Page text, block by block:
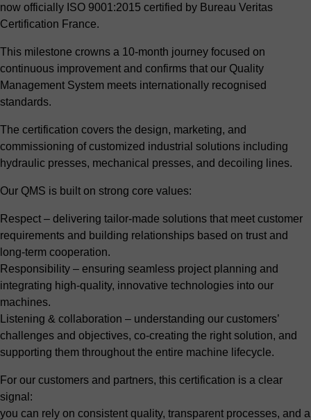
now officially ISO 9001:2015 certified by Bureau Veritas
Certification France.
This milestone crowns a 10-month journey focused on
continuous improvement and confirms that our Quality
Management System meets internationally recognised
standards.
The certification covers the design, marketing, and
commissioning of customized industrial solutions including
hydraulic presses, mechanical presses, and decoiling lines.
Our QMS is built on strong core values:
Respect – delivering tailor-made solutions that meet customer
requirements and building relationships based on trust and
long-term cooperation.
Responsibility – ensuring seamless project planning and
integrating high-quality, innovative technologies into our
machines.
Listening & collaboration – understanding our customers’
challenges and objectives, co-creating the right solution, and
supporting them throughout the entire machine lifecycle.
For our customers and partners, this certification is a clear
signal:
you can rely on consistent quality, transparent processes, and a